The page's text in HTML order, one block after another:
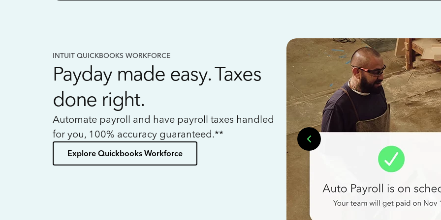
INTUIT QUICKBOOKS WORKFORCE
Payday made easy. Taxes
done right.
Automate payroll and have payroll taxes handled
for you, 100% accuracy guaranteed.**
Explore Quickbooks Workforce